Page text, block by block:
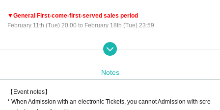
▼General First-come-first-served sales period
February 11th (Tue) 20:00 to February 18th (Tue) 23:59
▼Order of admission: Advance tickets → Same-day tickets
*Advance tickets will be listed in order of Reference number.
Regarding gifts given at performances and by mail
There are times when you can pick up your order.
Please be sure to Inquiries us in advance using the Inquiries form at the botto
Notes
【Event notes】
* When Admission with an electronic Tickets, you cannot Admission with scre